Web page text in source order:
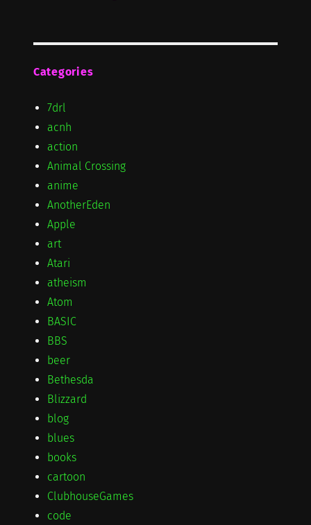
Categories
7drl
acnh
action
Animal Crossing
anime
AnotherEden
Apple
art
Atari
atheism
Atom
BASIC
BBS
beer
Bethesda
Blizzard
blog
blues
books
cartoon
ClubhouseGames
code